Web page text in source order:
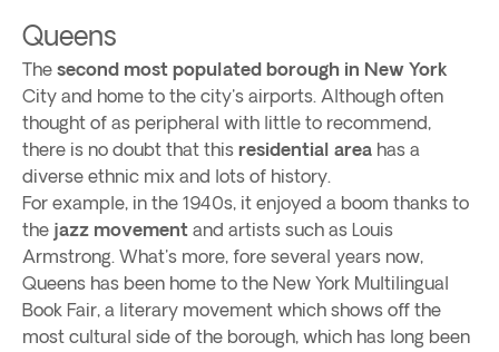
Queens
The second most populated borough in New York
City and home to the city's airports. Although often
thought of as peripheral with little to recommend,
there is no doubt that this residential area has a
diverse ethnic mix and lots of history.
For example, in the 1940s, it enjoyed a boom thanks to
the jazz movement and artists such as Louis
Armstrong. What's more, fore several years now,
Queens has been home to the New York Multilingual
Book Fair, a literary movement which shows off the
most cultural side of the borough, which has long been